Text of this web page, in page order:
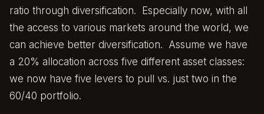
ratio through diversification. Especially now, with all
the access to various markets around the world, we
can achieve better diversification. Assume we have
a 20% allocation across five different asset classes:
we now have five levers to pull vs. just two in the
60/40 portfolio.